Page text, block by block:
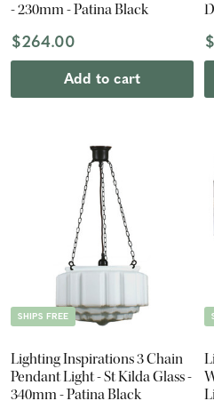
- 230mm - Patina Black
$264.00
Add to cart
SHIPS FREE
Lighting Inspirations 3 Chain
Pendant Light - St Kilda Glass -
340mm - Patina Black